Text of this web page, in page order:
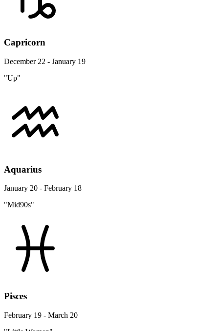
Capricorn
December 22 - January 19
"Up"
Aquarius
January 20 - February 18
"Mid90s"
Pisces
February 19 - March 20